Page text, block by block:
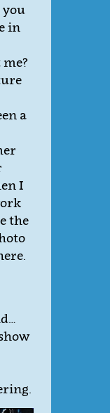
you
in
a
I
the